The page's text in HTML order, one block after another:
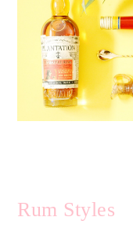
Rum Styles